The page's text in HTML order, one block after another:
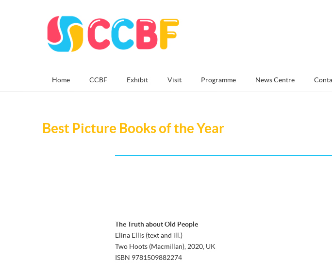
Home CCBF Exhibit Visit Programme News Centre
Best Picture Books of the Year
The Truth about Old People
Elina Ellis (text and ill.)
Two Hoots (Macmillan), 2020, UK
ISBN 9781509882274